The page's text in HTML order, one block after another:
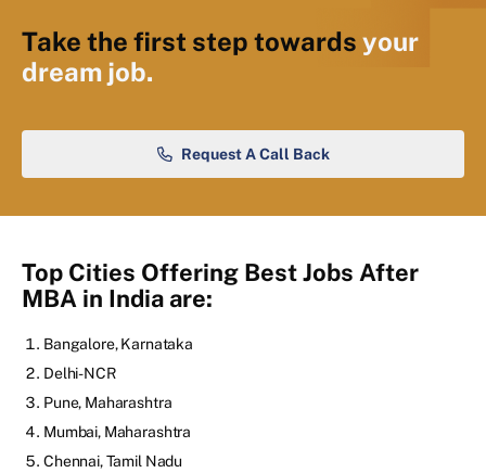
Take the first step towards your
dream job.
Request A Call Back
Top Cities Offering Best Jobs After
MBA in India are:
Bangalore, Karnataka
Delhi-NCR
Pune, Maharashtra
Mumbai, Maharashtra
Chennai, Tamil Nadu